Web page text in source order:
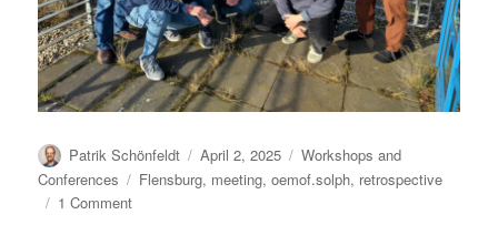
Author
Patrik Schönfeldt
Posted
on
April 2, 2025 Categories
Workshops and
Conferences
Tags
Flensburg, meeting,oemof.solph, retrospective
1 Commenton